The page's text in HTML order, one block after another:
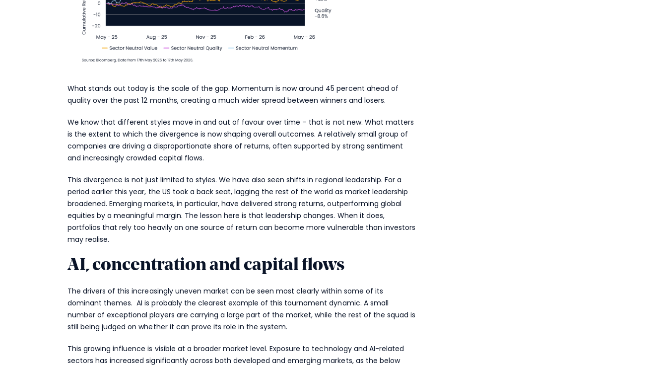
What stands out today is the scale of the gap. Momentum is now around 45 percent ahead of
quality over the past 12 months, creating a much wider spread between winners and losers.
We know that different styles move in and out of favour over time – that is not new. What matters
is the extent to which the divergence is now shaping overall outcomes. A relatively small group of
companies are driving a disproportionate share of returns, often supported by strong sentiment
and increasingly crowded capital flows.
This divergence is not just limited to styles. We have also seen shifts in regional leadership. For a
period earlier this year, the US took a back seat, lagging the rest of the world as market leadership
broadened. Emerging markets, in particular, have delivered strong returns, outperforming global
equities by a meaningful margin. The lesson here is that leadership changes. When it does,
portfolios that rely too heavily on one source of return can become more vulnerable than investors
may realise.
AI, concentration and capital flows
The drivers of this increasingly uneven market can be seen most clearly within some of its
dominant themes. AI is probably the clearest example of this tournament dynamic. A small
number of exceptional players are carrying a large part of the market, while the rest of the squad is
still being judged on whether it can prove its role in the system.
This growing influence is visible at a broader market level. Exposure to technology and AI-related
sectors has increased significantly across both developed and emerging markets, as the below